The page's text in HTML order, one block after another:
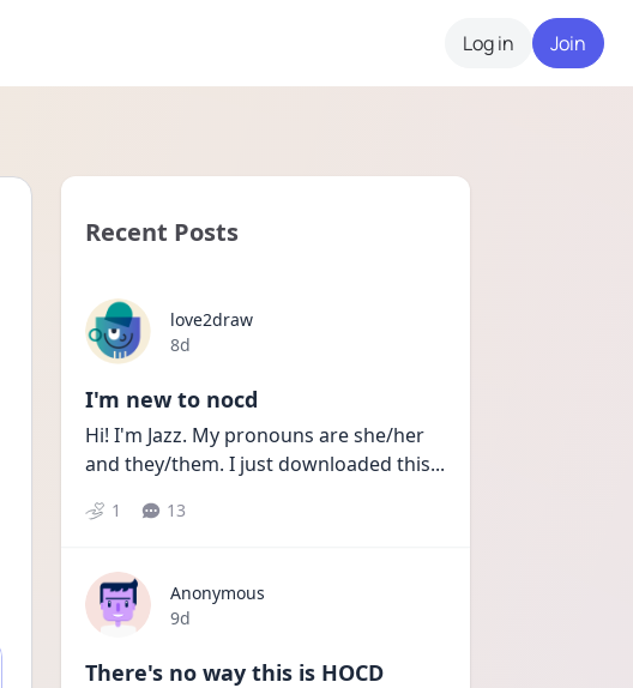
Log in Join
Recent Posts
love2draw
Date posted
8d
I'm new to nocd
Hi! I'm Jazz. My pronouns are she/her
and they/them. I just downloaded this...
1 13
Anonymous
Date posted
9d
There's no way this is HOCD